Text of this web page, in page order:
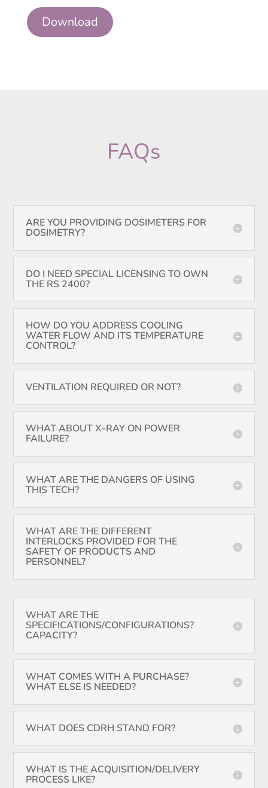
Download
FAQs
ARE YOU PROVIDING DOSIMETERS FOR
DOSIMETRY?
DO I NEED SPECIAL LICENSING TO OWN
THE RS 2400?
HOW DO YOU ADDRESS COOLING
WATER FLOW AND ITS TEMPERATURE
CONTROL?
VENTILATION REQUIRED OR NOT?
WHAT ABOUT X-RAY ON POWER
FAILURE?
WHAT ARE THE DANGERS OF USING
THIS TECH?
WHAT ARE THE DIFFERENT
INTERLOCKS PROVIDED FOR THE
SAFETY OF PRODUCTS AND
PERSONNEL?
WHAT ARE THE
SPECIFICATIONS/CONFIGURATIONS?
CAPACITY?
WHAT COMES WITH A PURCHASE?
WHAT ELSE IS NEEDED?
WHAT DOES CDRH STAND FOR?
WHAT IS THE ACQUISITION/DELIVERY
PROCESS LIKE?